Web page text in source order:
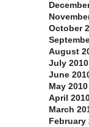
October
August
July 2010
June
May 2010
April
March
February